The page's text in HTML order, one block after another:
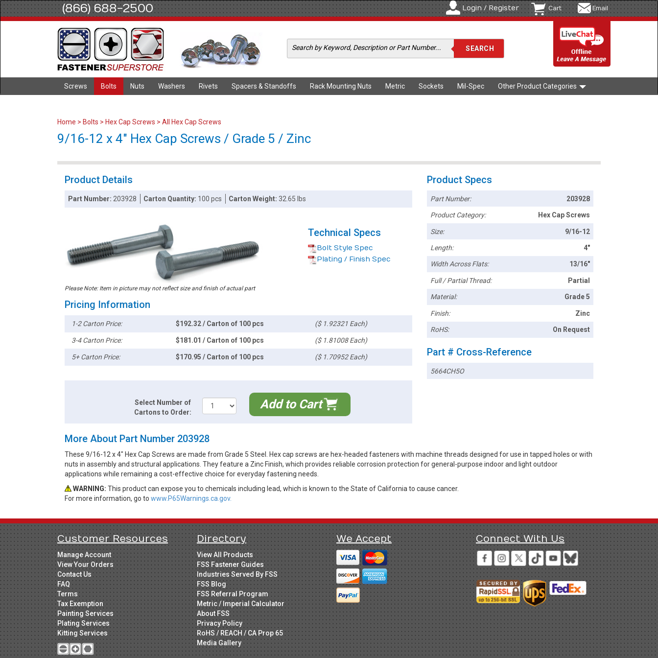
(866) 688-2500 Login / Register Cart Email
Screws Bolts Nuts Washers Rivets Spacers & Standoffs Rack Mounting Nuts Metric Sockets Mil-Spec Other Product Categories
Home > Bolts > Hex Cap Screws > All Hex Cap Screws
9/16-12 x 4" Hex Cap Screws / Grade 5 / Zinc
Product Details
Part Number: 203928 Carton Quantity: 100 pcs Carton Weight:32.65 lbs
Please Note: Item in picture may not reflect size and finish of actual part
Technical Specs
Bolt Style Spec
Plating / Finish Spec
Pricing Information
1-2 Carton Price: $192.32 / Carton of 100 pcs ($ 1.92321 Each)
3-4 Carton Price: $181.01 / Carton of 100 pcs ($ 1.81008 Each)
5+ Carton Price: $170.95 / Carton of 100 pcs ($ 1.70952 Each)
Select Number of
Cartons to Order:
Add to Cart
Product Specs
Part Number: 203928
Product Category: Hex Cap Screws
Size: 9/16-12
Length: 4"
Width Across Flats: 13/16"
Full / Partial Thread: Partial
Material: Grade 5
Finish: Zinc
RoHS: On Request
Part # Cross-Reference
5664CH5O
More About Part Number 203928
These 9/16-12 x 4" Hex Cap Screws are made from Grade 5 Steel. Hex cap screws are hex-headed fasteners with machine threads designed for use in tapped holes or with
nuts in assembly and structural applications. They feature a Zinc Finish, which provides reliable corrosion protection for general-purpose indoor and light outdoor
applications while remaining a cost-effective choice for everyday fastening needs.
WARNING: This product can expose you to chemicals including lead, which is known to the State of California to cause cancer.
For more information, go to www.P65Warnings.ca.gov.
Customer Resources
Manage Account
View Your Orders
Contact Us
FAQ
Terms
Tax Exemption
Painting Services
Plating Services
Kitting Services
Directory
View All Products
FSS Fastener Guides
Industries Served By FSS
FSS Blog
FSS Referral Program
Metric / Imperial Calculator
About FSS
Privacy Policy
RoHS / REACH / CA Prop 65
Media Gallery
We Accept Connect With Us